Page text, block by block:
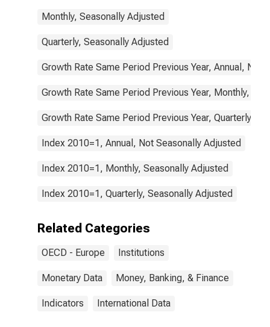
Monthly, Seasonally Adjusted
Quarterly, Seasonally Adjusted
Growth Rate Same Period Previous Year, Annual, Not
Growth Rate Same Period Previous Year, Monthly,
Growth Rate Same Period Previous Year, Quarterly,
Index 2010=1, Annual, Not Seasonally Adjusted
Index 2010=1, Monthly, Seasonally Adjusted
Index 2010=1, Quarterly, Seasonally Adjusted
Related Categories
OECD - Europe Institutions
Monetary Data Money, Banking, & Finance
Indicators International Data